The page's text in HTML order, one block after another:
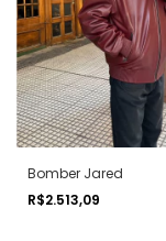
Bomber Jared
R$2.513,09